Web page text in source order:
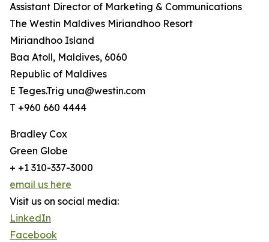
Assistant Director of Marketing & Communications
The Westin Maldives Miriandhoo Resort
Miriandhoo Island
Baa Atoll, Maldives, 6060
Republic of Maldives
E Teges.Trig una@westin.com
T +960 660 4444
Bradley Cox
Green Globe
+ +1 310-337-3000
email us here
Visit us on social media:
LinkedIn
Facebook